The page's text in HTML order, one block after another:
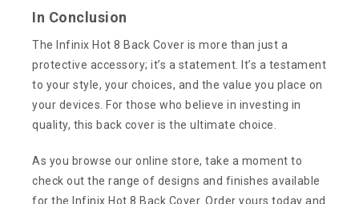
In Conclusion
The Infinix Hot 8 Back Cover is more than just a
protective accessory; it’s a statement. It’s a testament
to your style, your choices, and the value you place on
your devices. For those who believe in investing in
quality, this back cover is the ultimate choice.
As you browse our online store, take a moment to
check out the range of designs and finishes available
for the Infinix Hot 8 Back Cover. Order yours today and